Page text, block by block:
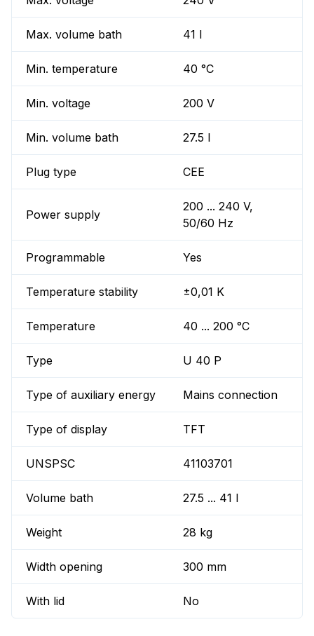
Max. volume bath 41 l
Min. temperature 40 °C
Min. voltage 200 V
Min. volume bath 27.5 l
Plug type CEE
Power supply
200 ... 240 V,
50/60 Hz
Programmable Yes
Temperature stability ±0,01 K
Temperature 40 ... 200 °C
Type U 40 P
Type of auxiliary energy Mains connection
Type of display TFT
UNSPSC 41103701
Volume bath 27.5 ... 41 l
Weight 28 kg
Width opening 300 mm
With lid No